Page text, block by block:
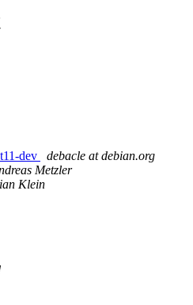
dev
debacle at debian.org
Metzler
Klein